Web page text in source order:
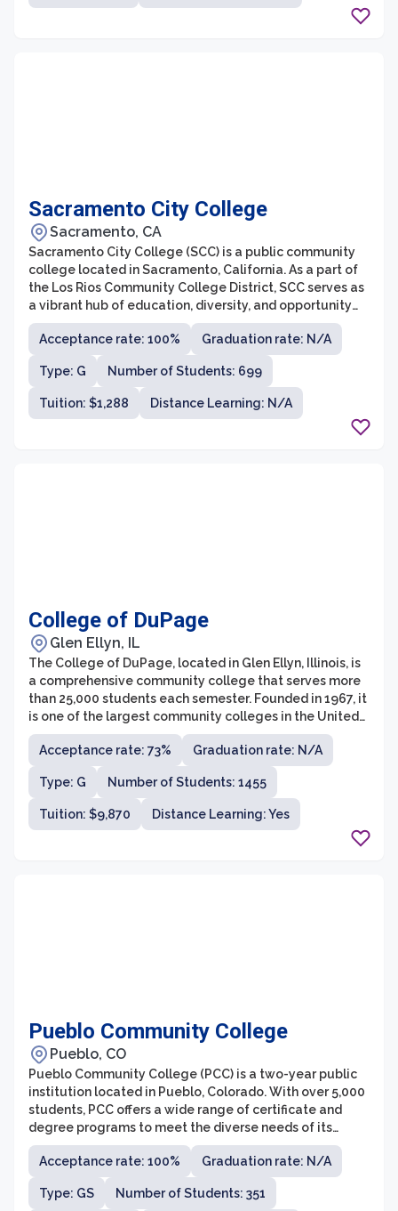
Sacramento City College
Sacramento, CA
Sacramento City College (SCC) is a public community
college located in Sacramento, California. As a part of
the Los Rios Community College District, SCC serves as
a vibrant hub of education, diversity, and opportunity
for students seeking higher education.
Acceptance rate: 100%
Graduation rate: N/A
Type: G Number of Students: 699
Tuition: $1,288 Distance Learning: N/A
College of DuPage
Glen Ellyn, IL
The College of DuPage, located in Glen Ellyn, Illinois, is
a comprehensive community college that serves more
than 25,000 students each semester. Founded in 1967, it
is one of the largest community colleges in the United
States. The college offers over 170 programs of study
and has a wide range of academic options, including
transfer programs, career and technical education,
continuing education, and non-credit courses. With its
commitment to academic excellence, affordability, and
accessibility, College of DuPage is dedicated to
Acceptance rate: 73% Graduation rate: N/A
Type: G Number of Students: 1455
Tuition: $9,870 Distance Learning: Yes
Pueblo Community College
Pueblo, CO
Pueblo Community College (PCC) is a two-year public
institution located in Pueblo, Colorado. With over 5,000
students, PCC offers a wide range of certificate and
degree programs to meet the diverse needs of its
student population. The college focuses on providing
affordable and accessible education, making it an ideal
choice for both traditional college students and those
seeking career advancement or professional
Acceptance rate: 100% Graduation rate: N/A
Type: GS Number of Students: 351